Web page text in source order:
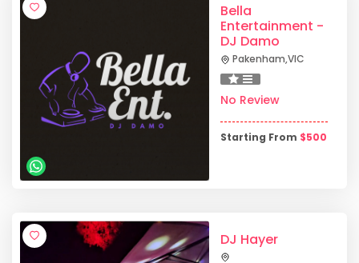
Bella
Entertainment -
DJ Damo
Pakenham,VIC
No Review
Starting From $500
DJ Hayer